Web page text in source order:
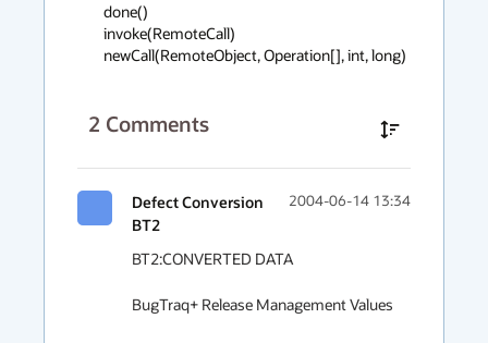
	newCall(RemoteObject, Operation[], int, long)
2 Comments
Defect Conversion
BT2
2004-06-14 13:34
BT2:CONVERTED DATA
BugTraq+ Release Management Values